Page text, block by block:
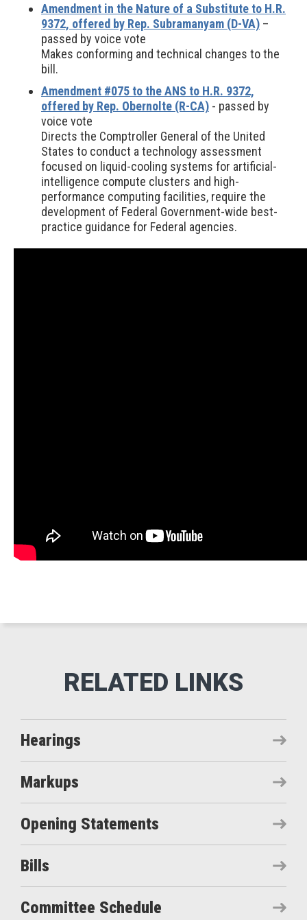
Amendment in the Nature of a Substitute to H.R.
9372, offered by Rep. Subramanyam (D-VA) –
passed by voice vote
Makes conforming and technical changes to the
bill.
Amendment #075 to the ANS to H.R. 9372,
offered by Rep. Obernolte (R-CA) - passed by
voice vote
Directs the Comptroller General of the United
States to conduct a technology assessment
focused on liquid-cooling systems for artificial-
intelligence compute clusters and high-
performance computing facilities, require the
development of Federal Government-wide best-
practice guidance for Federal agencies.
Hearings
Markups
Opening Statements
Bills
Committee Schedule